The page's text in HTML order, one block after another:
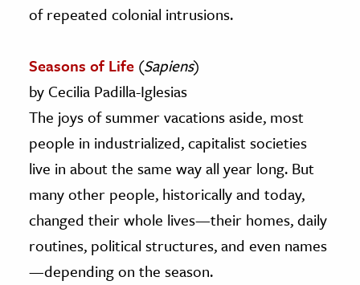
of repeated colonial intrusions.
Seasons of Life (Sapiens)
by Cecilia Padilla-Iglesias
The joys of summer vacations aside, most
people in industrialized, capitalist societies
live in about the same way all year long. But
many other people, historically and today,
changed their whole lives—their homes, daily
routines, political structures, and even names
—depending on the season.